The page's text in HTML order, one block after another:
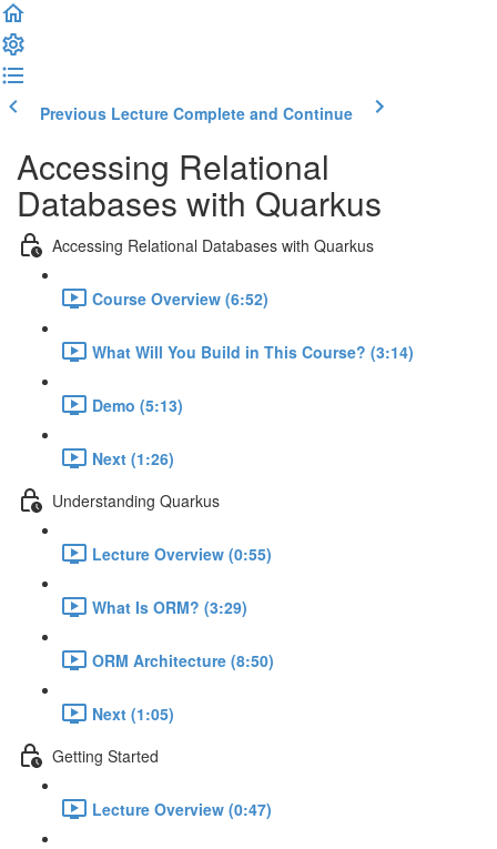
Previous Lecture Complete and Continue
Accessing Relational
Databases with Quarkus
Accessing Relational Databases with Quarkus
Course Overview (6:52)
What Will You Build in This Course? (3:14)
Demo (5:13)
Next (1:26)
Understanding Quarkus
Lecture Overview (0:55)
What Is ORM? (3:29)
ORM Architecture (8:50)
Next (1:05)
Getting Started
Lecture Overview (0:47)